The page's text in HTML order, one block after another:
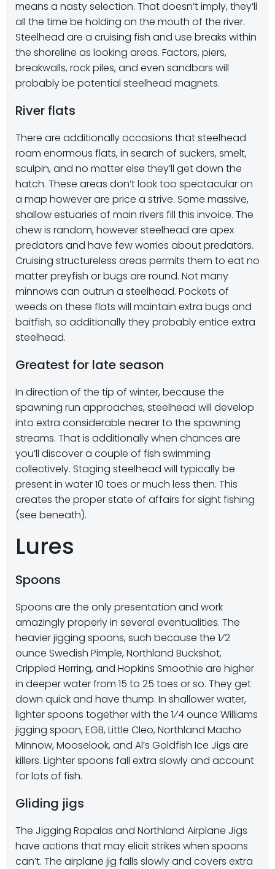
means a nasty selection. That doesn’t imply, they’ll
all the time be holding on the mouth of the river.
Steelhead are a cruising fish and use breaks within
the shoreline as looking areas. Factors, piers,
breakwalls, rock piles, and even sandbars will
probably be potential steelhead magnets.
River flats
There are additionally occasions that steelhead
roam enormous flats, in search of suckers, smelt,
sculpin, and no matter else they’ll get down the
hatch. These areas don’t look too spectacular on
a map however are price a strive. Some massive,
shallow estuaries of main rivers fill this invoice. The
chew is random, however steelhead are apex
predators and have few worries about predators.
Cruising structureless areas permits them to eat no
matter preyfish or bugs are round. Not many
minnows can outrun a steelhead. Pockets of
weeds on these flats will maintain extra bugs and
baitfish, so additionally they probably entice extra
steelhead.
Greatest for late season
In direction of the tip of winter, because the
spawning run approaches, steelhead will develop
into extra considerable nearer to the spawning
streams. That is additionally when chances are
you’ll discover a couple of fish swimming
collectively. Staging steelhead will typically be
present in water 10 toes or much less then. This
creates the proper state of affairs for sight fishing
(see beneath).
Lures
Spoons
Spoons are the only presentation and work
amazingly properly in several eventualities. The
heavier jigging spoons, such because the 1⁄2
ounce Swedish Pimple, Northland Buckshot,
Crippled Herring, and Hopkins Smoothie are higher
in deeper water from 15 to 25 toes or so. They get
down quick and have thump. In shallower water,
lighter spoons together with the 1⁄4 ounce Williams
jigging spoon, EGB, Little Cleo, Northland Macho
Minnow, Mooselook, and Al’s Goldfish Ice Jigs are
killers. Lighter spoons fall extra slowly and account
for lots of fish.
Gliding jigs
The Jigging Rapalas and Northland Airplane Jigs
have actions that may elicit strikes when spoons
can’t. The airplane jig falls slowly and covers extra